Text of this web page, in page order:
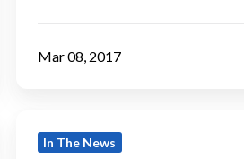
Mar 08, 2017
Investments
In The News